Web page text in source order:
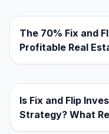
The 70% Fix and
Profitable Real
Is Fix and Flip
Strategy? What
Know